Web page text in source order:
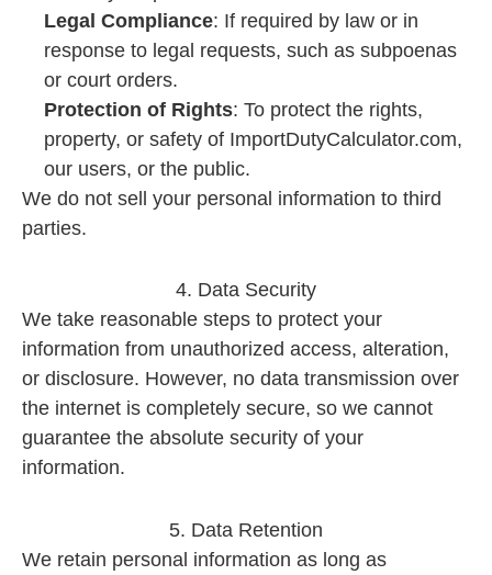
Legal Compliance: If required by law or in
response to legal requests, such as subpoenas
or court orders.
Protection of Rights: To protect the rights,
property, or safety of ImportDutyCalculator.com,
our users, or the public.
We do not sell your personal information to third
parties.
4. Data Security
We take reasonable steps to protect your
information from unauthorized access, alteration,
or disclosure. However, no data transmission over
the internet is completely secure, so we cannot
guarantee the absolute security of your
information.
5. Data Retention
We retain personal information as long as